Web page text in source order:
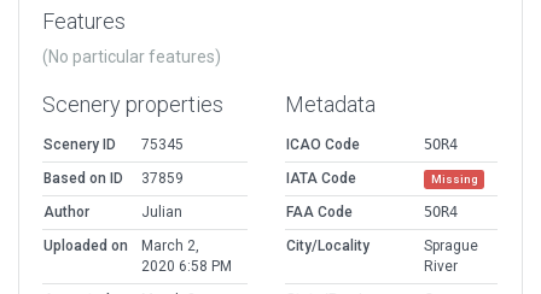
Features
(No particular features)
Scenery properties
Scenery ID
75345
Based on ID
37859
Author
Julian
Uploaded on
March 2,
2020 6:58 PM
Metadata
ICAO Code
5OR4
IATA Code
Missing
FAA Code
5OR4
City/Locality
Sprague
River